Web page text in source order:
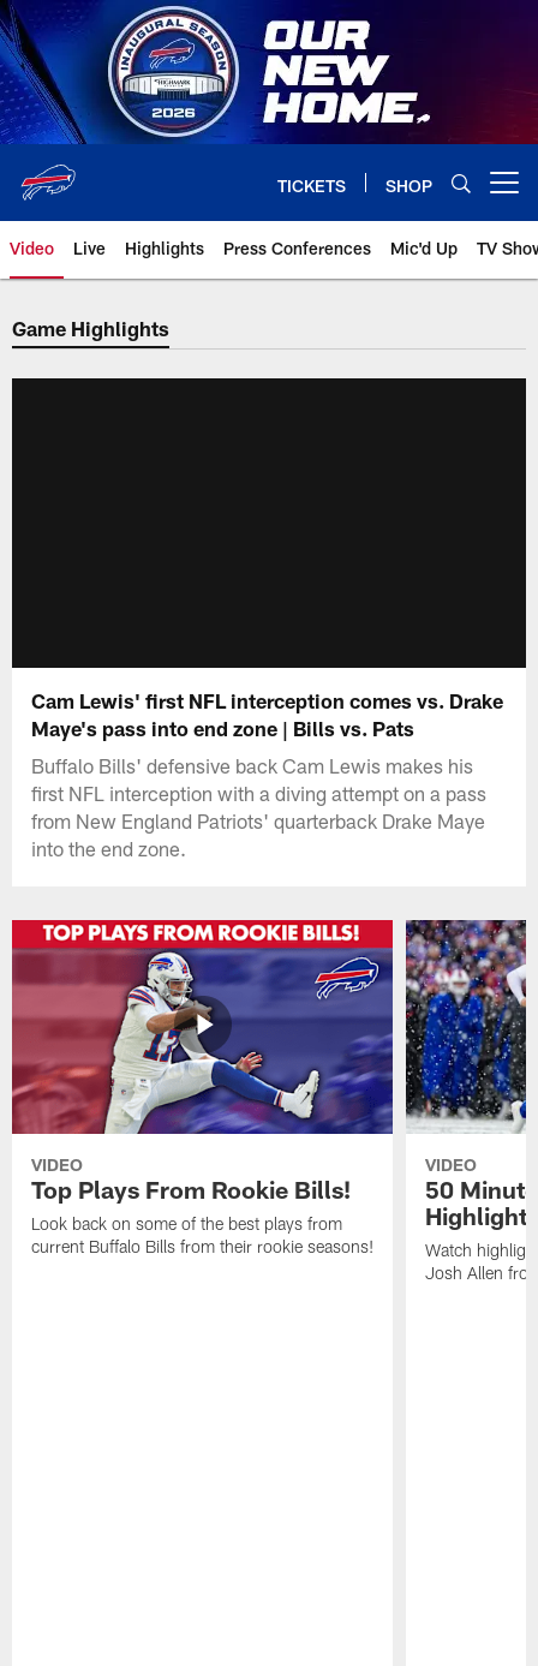
Skip
to
main
content
TICKETS SHOP
Video Live Highlights Press Conferences Mic'd Up TV
Game Highlights
Cam Lewis' first NFL interception comes vs. Drake
Maye's pass into end zone | Bills vs. Pats
Buffalo Bills' defensive back Cam Lewis makes his
first NFL interception with a diving attempt on a pass
from New England Patriots' quarterback Drake Maye
into the end zone.
VIDEO
Top Plays From Rookie Bills!
Look back on some of the best plays from
current Buffalo Bills from their rookie seasons!
VIDEO
50
Watch
Josh Allen